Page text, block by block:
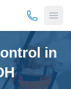
(877) 675-
in